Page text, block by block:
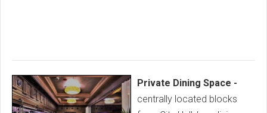
Private Dining Space -
centrally located blocks